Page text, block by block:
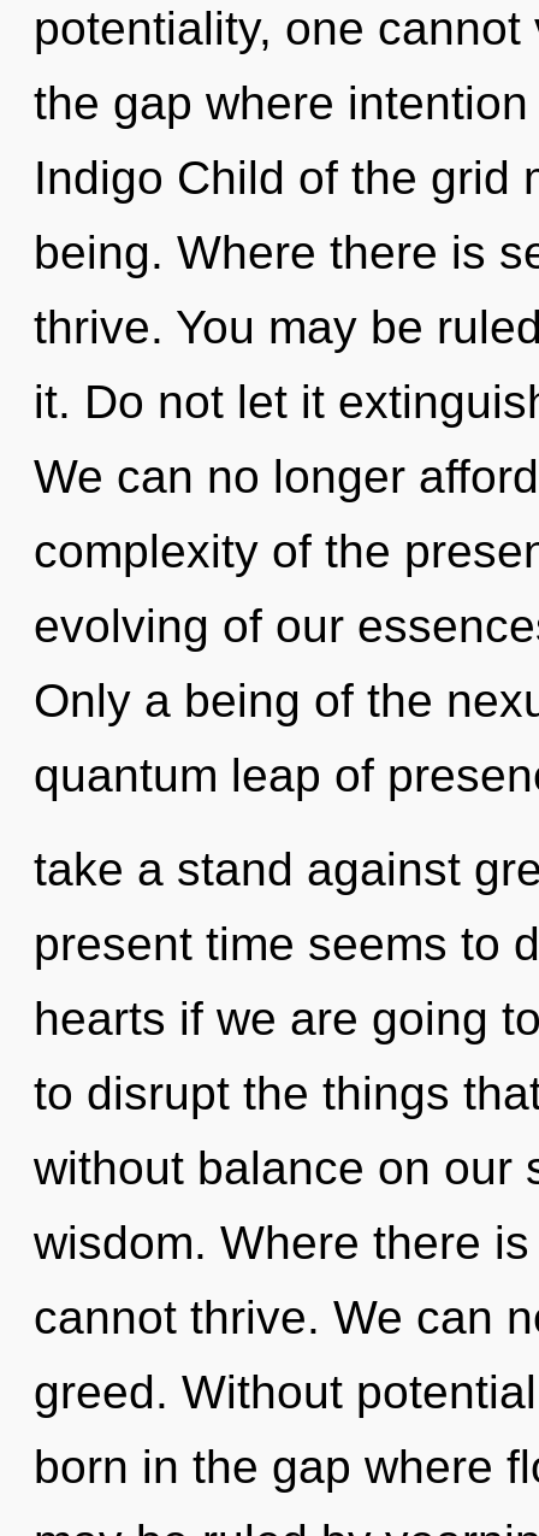
potentiality, one
the gap where
Indigo Child of the grid
being. Where there is
thrive. You may be
it. Do not let it
We can no longer
complexity of the
evolving of our
Only a being of the
quantum leap of
take a stand against
present time seems to
hearts if we are going
to disrupt the things
without balance on our
wisdom. Where there
cannot thrive. We can
greed. Without
born in the gap where